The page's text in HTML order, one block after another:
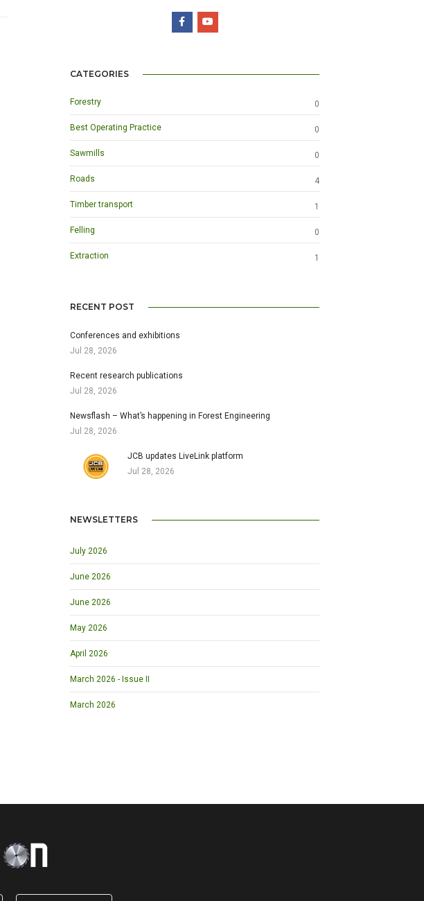
CATEGORIES
Forestry 0
Best Operating Practice 0
Sawmills 0
Roads 4
Timber transport 1
Felling 0
Extraction 1
RECENT POST
Conferences and exhibitions
Jul 28, 2026
Recent research publications
Jul 28, 2026
Newsflash – What’s happening in Forest Engineering
Jul 28, 2026
JCB updates LiveLink platform
Jul 28, 2026
NEWSLETTERS
July 2026
June 2026
June 2026
May 2026
April 2026
March 2026 - Issue II
March 2026